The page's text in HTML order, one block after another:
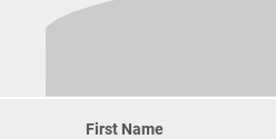
First Name